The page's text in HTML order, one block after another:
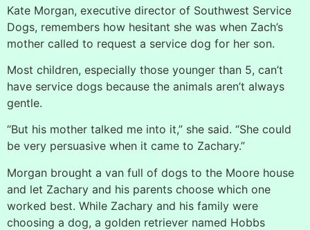
Kate Morgan, executive director of Southwest Service
Dogs, remembers how hesitant she was when Zach’s
mother called to request a service dog for her son.
Most children, especially those younger than 5, can’t
have service dogs because the animals aren’t always
gentle.
“But his mother talked me into it,” she said. “She could
be very persuasive when it came to Zachary.”
Morgan brought a van full of dogs to the Moore house
and let Zachary and his parents choose which one
worked best. While Zachary and his family were
choosing a dog, a golden retriever named Hobbs